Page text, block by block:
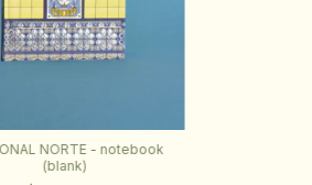
NORTE - notebook
(blank)